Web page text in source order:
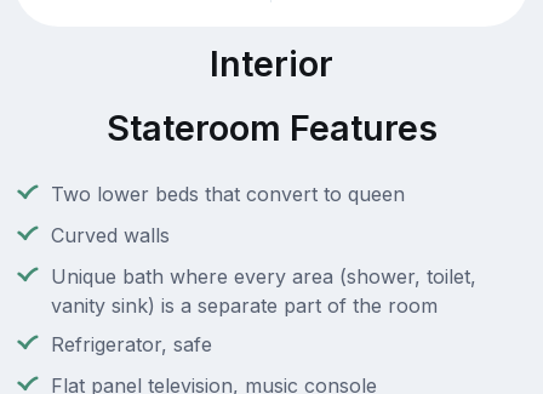
Interior
Stateroom Features
Two lower beds that convert to queen
Curved walls
Unique bath where every area (shower, toilet,
vanity sink) is a separate part of the room
Refrigerator, safe
Flat panel television, music console